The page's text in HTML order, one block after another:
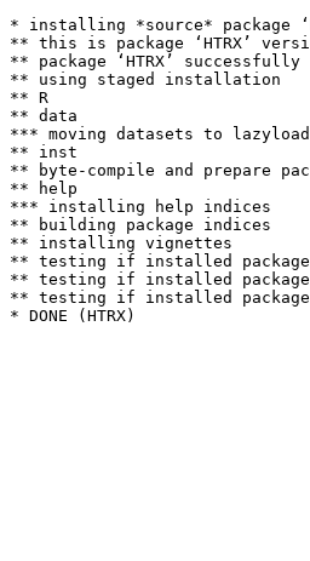
* installing *source* package
** this is package ‘HTRX’
** package ‘HTRX’ successfully
** using staged installation
** R
** data
*** moving datasets to lazyload
** inst
** byte-compile and prepare
** help
*** installing help indices
** building package indices
** installing vignettes
** testing if installed package
** testing if installed
** testing if installed